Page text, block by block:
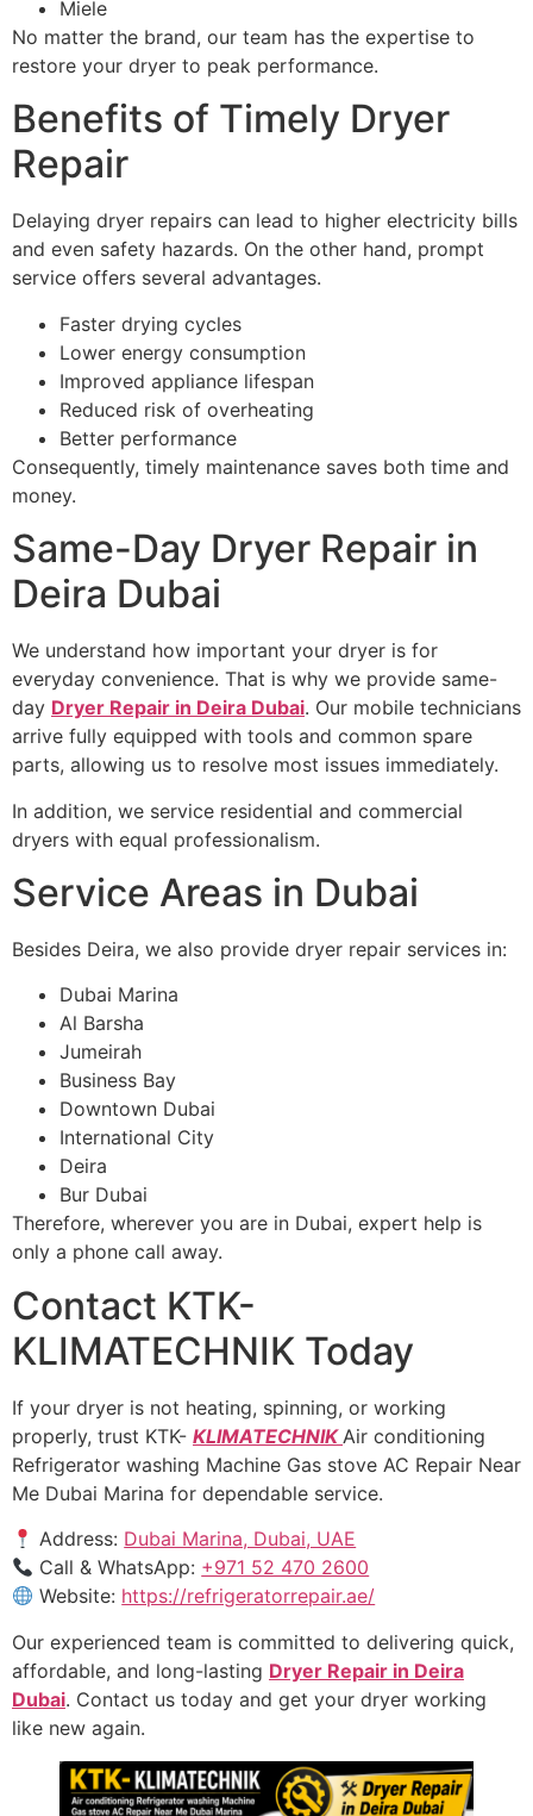
Miele
No matter the brand, our team has the expertise to
restore your dryer to peak performance.
Benefits of Timely Dryer
Repair
Delaying dryer repairs can lead to higher electricity bills
and even safety hazards. On the other hand, prompt
service offers several advantages.
Faster drying cycles
Lower energy consumption
Improved appliance lifespan
Reduced risk of overheating
Better performance
Consequently, timely maintenance saves both time and
money.
Same-Day Dryer Repair in
Deira Dubai
We understand how important your dryer is for
everyday convenience. That is why we provide same-
day Dryer Repair in Deira Dubai. Our mobile technicians
arrive fully equipped with tools and common spare
parts, allowing us to resolve most issues immediately.
In addition, we service residential and commercial
dryers with equal professionalism.
Service Areas in Dubai
Besides Deira, we also provide dryer repair services in:
Dubai Marina
Al Barsha
Jumeirah
Business Bay
Downtown Dubai
International City
Deira
Bur Dubai
Therefore, wherever you are in Dubai, expert help is
only a phone call away.
Contact KTK-
KLIMATECHNIK Today
If your dryer is not heating, spinning, or working
properly, trust KTK- KLIMATECHNIK Air conditioning
Refrigerator washing Machine Gas stove AC Repair Near
Me Dubai Marina for dependable service.
Address: Dubai Marina, Dubai, UAE
Call & WhatsApp: +971 52 470 2600
Website: https://refrigeratorrepair.ae/
Our experienced team is committed to delivering quick,
affordable, and long-lasting Dryer Repair in Deira
Dubai. Contact us today and get your dryer working
like new again.